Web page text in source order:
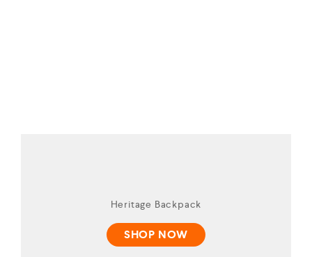
Heritage Backpack
SHOP NOW